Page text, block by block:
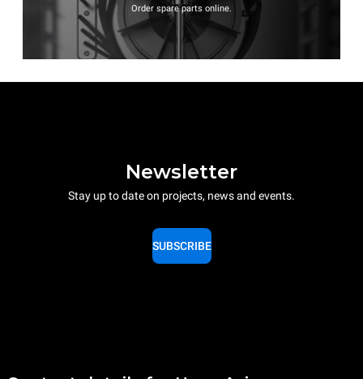
Order spare parts online.
Newsletter
Stay up to date on projects, news and events.
SUBSCRIBE